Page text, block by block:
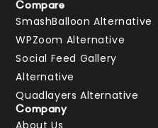
Compare
SmashBalloon Alternative
WPZoom Alternative
Social Feed Gallery
Alternative
Quadlayers Alternative
Company